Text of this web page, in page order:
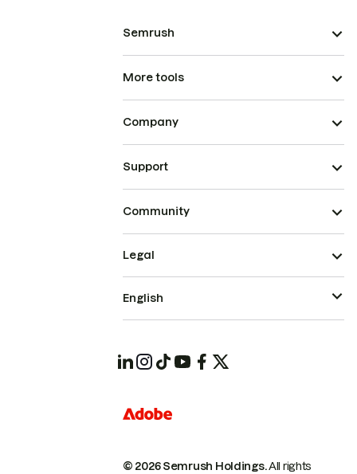
Semrush
More tools
Company
Support
Community
© 2026 Semrush Holdings.All rights
Legal
English